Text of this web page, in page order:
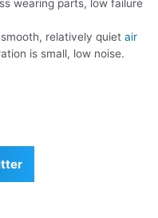
wearing parts, low failure
relatively quiet air
is small, low noise.